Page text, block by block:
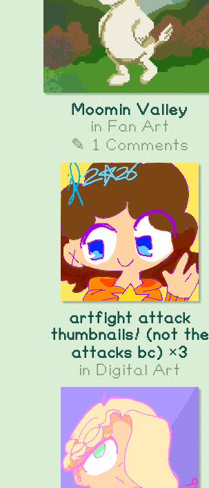
Moomin Valley
in Fan Art
✎ 1 Comments
artfight attack
thumbnails! (not the
attacks bc) ×3
in Digital Art